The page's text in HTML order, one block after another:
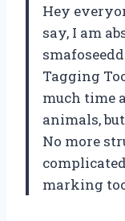
Hey
say, I am
Tagging
much time
animals,
No more
marking